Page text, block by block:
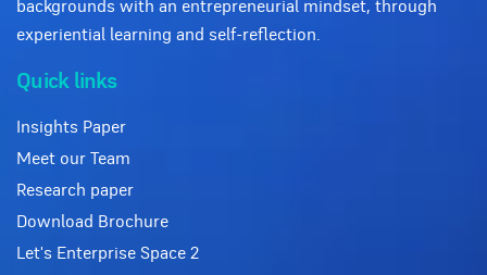
backgrounds with an entrepreneurial mindset, through
experiential learning and self-reflection.
Quick links
Insights Paper
Meet our Team
Research paper
Download Brochure
Let's Enterprise Space 2